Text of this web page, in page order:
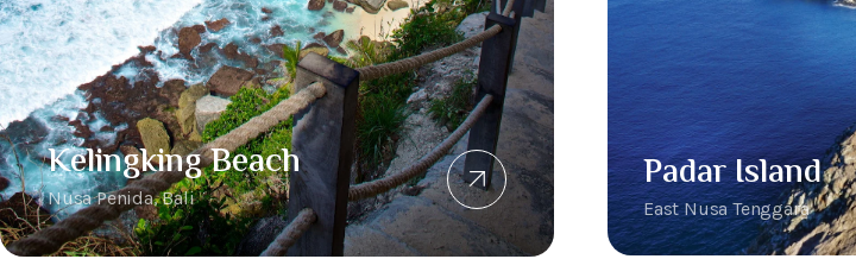
Kelingking Beach
Nusa Penida, Bali Padar Island
East Nusa Tenggara